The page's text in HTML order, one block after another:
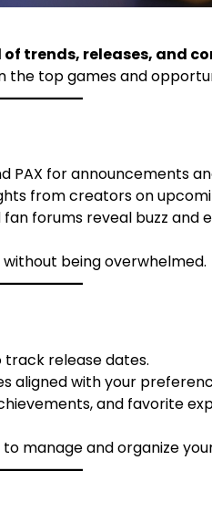
trends, releases, and
the top games and
PAX for announcements
from creators on
fan forums reveal buzz and
being overwhelmed.
release dates.
aligned with your
and favorite
manage and organize